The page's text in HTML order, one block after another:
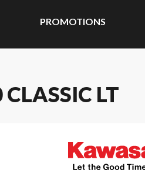
PROMOTIONS
LT